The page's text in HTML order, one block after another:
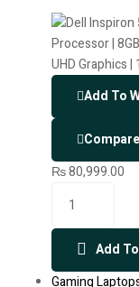
Add To
Compare
₨80,999.00
Add
Gaming